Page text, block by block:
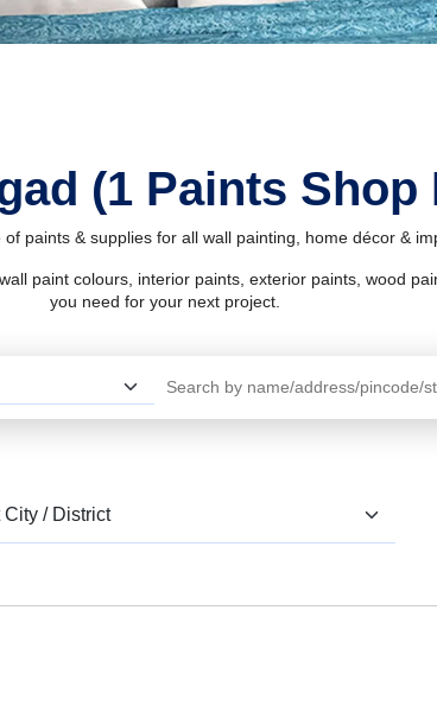
(1 Paints Shop
paints & supplies for all wall painting, home décor &
paint colours, interior paints, exterior paints, wood
you need for your next project.